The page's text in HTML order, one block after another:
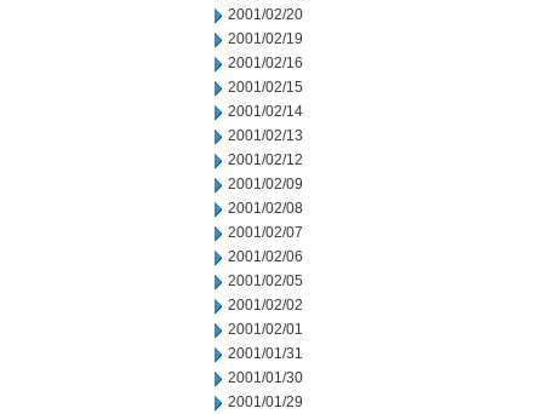
2001/02/20
2001/02/19
2001/02/16
2001/02/15
2001/02/14
2001/02/13
2001/02/12
2001/02/09
2001/02/08
2001/02/07
2001/02/06
2001/02/05
2001/02/02
2001/02/01
2001/01/31
2001/01/30
2001/01/29